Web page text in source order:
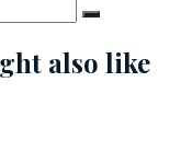
Search
also like